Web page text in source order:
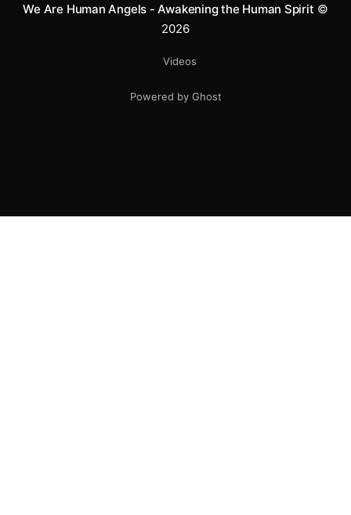
We Are Human Angels - Awakening the Human Spirit ©
2026
Videos
Powered by Ghost